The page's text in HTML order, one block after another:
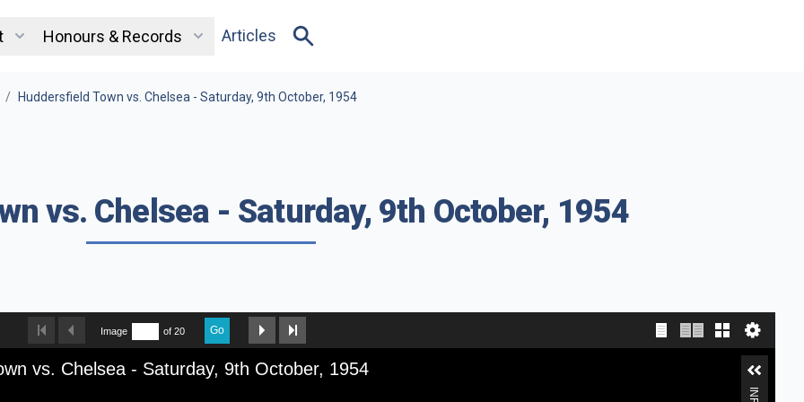
Honours & Records Articles
/ Huddersfield Town vs. Chelsea - Saturday, 9th October, 1954
vs. Chelsea - Saturday, 9th October, 1954
Image of 20 Go
vs. Chelsea - Saturday, 9th October, 1954